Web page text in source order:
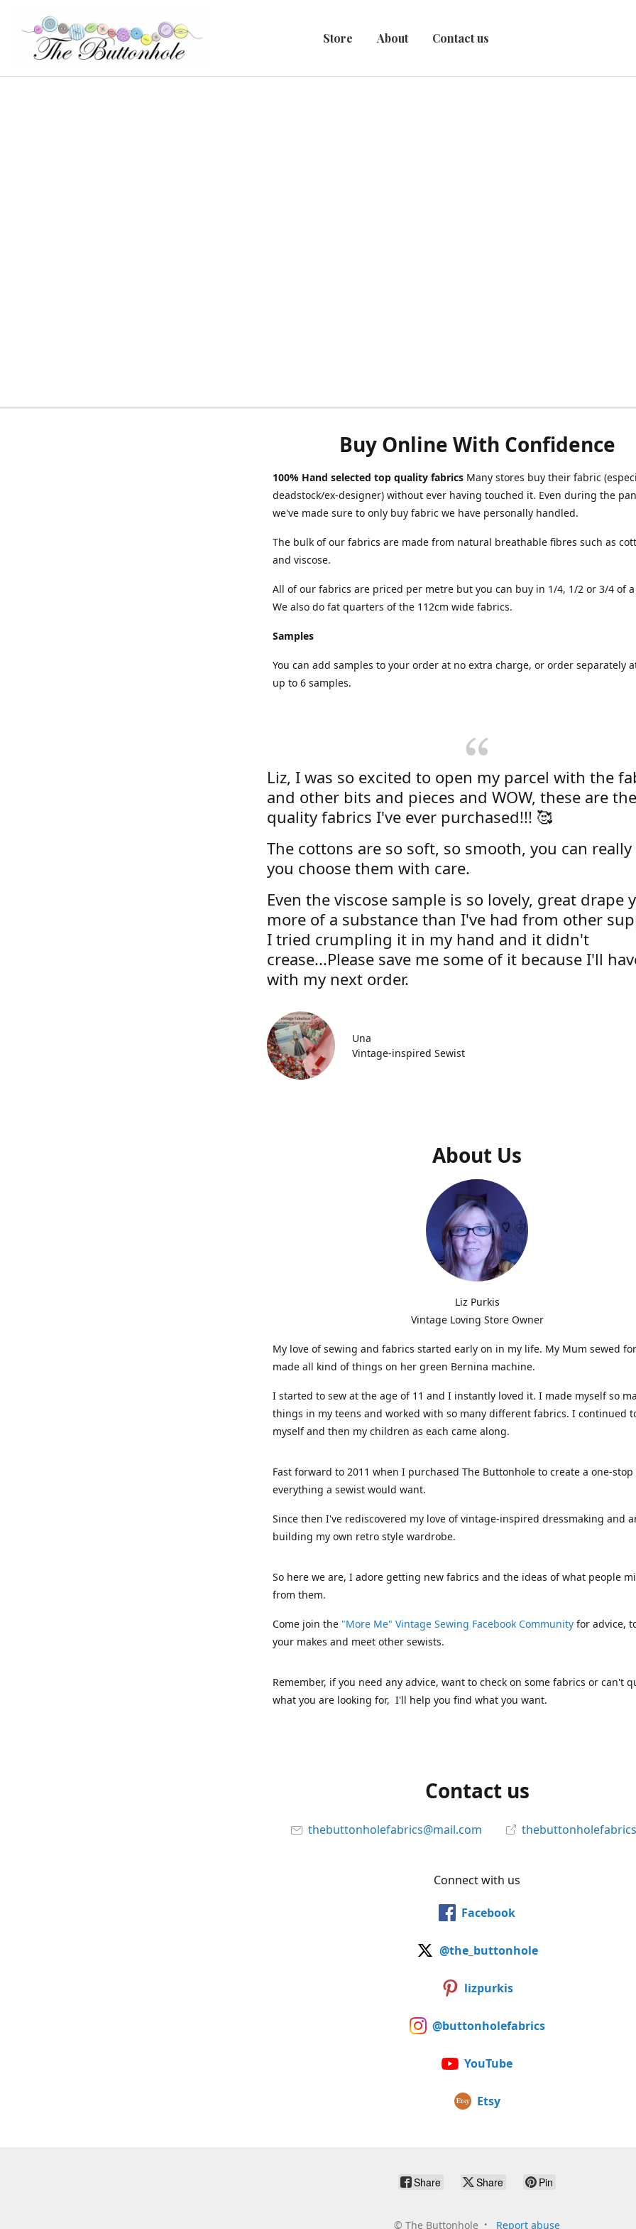
Store About Contact us
Buy Online With Confidence
100% Hand selected top quality fabrics Many stores buy their fabric
deadstock/ex-designer) without ever having touched it. Even during the
we've made sure to only buy fabric we have personally handled.
The bulk of our fabrics are made from natural breathable fibres such as
and viscose.
All of our fabrics are priced per metre but you can buy in 1/4, 1/2 or 3/4 of
We also do fat quarters of the 112cm wide fabrics.
Samples
You can add samples to your order at no extra charge, or order separately
up to 6 samples.
Liz, I was so excited to open my parcel with the
and other bits and pieces and WOW, these are
quality fabrics I've ever purchased!!! 🥰
The cottons are so soft, so smooth, you can really
you choose them with care.
Even the viscose sample is so lovely, great drape
more of a substance than I've had from other
I tried crumpling it in my hand and it didn't
crease...Please save me some of it because I'll
with my next order.
Una
Vintage-inspired Sewist
About Us
Liz Purkis
Vintage Loving Store Owner
My love of sewing and fabrics started early on in my life. My Mum sewed
made all kind of things on her green Bernina machine.
I started to sew at the age of 11 and I instantly loved it. I made myself so
things in my teens and worked with so many different fabrics. I continued
myself and then my children as each came along.
Fast forward to 2011 when I purchased The Buttonhole to create a one-
everything a sewist would want.
Since then I've rediscovered my love of vintage-inspired dressmaking and
building my own retro style wardrobe.
So here we are, I adore getting new fabrics and the ideas of what people
from them.
Come join the "More Me" Vintage Sewing Facebook Community for advice,
your makes and meet other sewists.
Remember, if you need any advice, want to check on some fabrics or can't
what you are looking for, I'll help you find what you want.
Contact us
thebuttonholefabrics@mail.com
Connect with us
Facebook
@the_buttonhole
lizpurkis
@buttonholefabrics
YouTube
Etsy
Share Share Pin
© The Buttonhole Report abuse